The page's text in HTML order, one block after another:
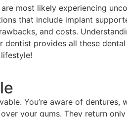
most likely experiencing
that include implant
and costs.
provides all these
You’re aware of
your gums. They return